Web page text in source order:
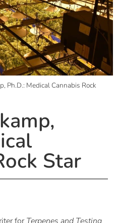
Ph.D.: Medical Cannabis Rock
Star